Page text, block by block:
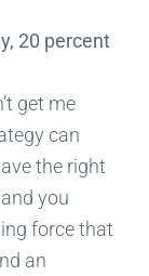
20 percent
get me
can
the right
you
force that
an